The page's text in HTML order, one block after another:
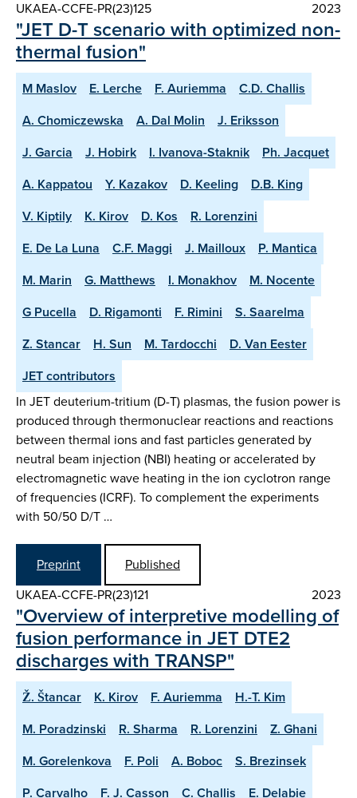
UKAEA-CCFE-PR(23)125 2023
"JET D-T scenario with optimized non-
thermal fusion"
M Maslov E. Lerche F. Auriemma
C.D. Challis
A. Chomiczewska
A. Dal Molin
J. Eriksson
J. Garcia
J. Hobirk I. Ivanova-Staknik
Ph. Jacquet
A. Kappatou
Y. Kazakov D. Keeling
D.B. King
V. Kiptily
K. Kirov D. Kos
R. Lorenzini
E. De La Luna
C.F. Maggi J. Mailloux
P. Mantica
M. Marin
G. Matthews I. Monakhov
M. Nocente
G Pucella
D. Rigamonti F. Rimini
S. Saarelma
Z. Stancar
H. Sun M. Tardocchi
D. Van Eester
JET contributors
In JET deuterium-tritium (D-T) plasmas, the fusion power is
produced through thermonuclear reactions and reactions
between thermal ions and fast particles generated by
neutral beam injection (NBI) heating or accelerated by
electromagnetic wave heating in the ion cyclotron range
of frequencies (ICRF). To complement the experiments
with 50/50 D/T …
Preprint
Published
UKAEA-CCFE-PR(23)121
2023
"Overview of interpretive modelling of
fusion performance in JET DTE2
discharges with TRANSP"
Ž. Štancar K. Kirov F. Auriemma
H.-T. Kim
M. Poradzinski
R. Sharma R. Lorenzini
Z. Ghani
M. Gorelenkova
F. Poli A. Boboc
S. Brezinsek
P. Carvalho
F. J. Casson C. Challis
E. Delabie